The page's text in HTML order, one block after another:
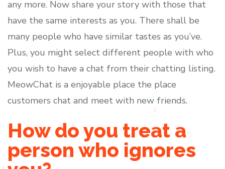
any more. Now share your story with those that
have the same interests as you. There shall be
many people who have similar tastes as you’ve.
Plus, you might select different people with who
you wish to have a chat from their chatting listing.
MeowChat is a enjoyable place the place
customers chat and meet with new friends.
How do you treat a
person who ignores